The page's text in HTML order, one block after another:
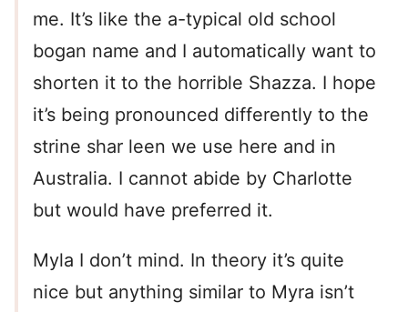
me. It’s like the a-typical old school
bogan name and I automatically want to
shorten it to the horrible Shazza. I hope
it’s being pronounced differently to the
strine shar leen we use here and in
Australia. I cannot abide by Charlotte
but would have preferred it.
Myla I don’t mind. In theory it’s quite
nice but anything similar to Myra isn’t